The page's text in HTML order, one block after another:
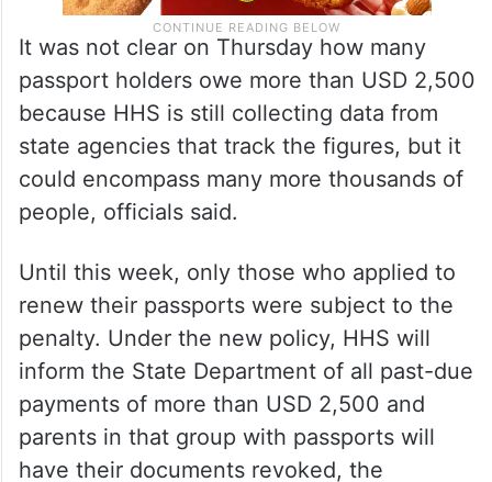
It was not clear on Thursday how many
passport holders owe more than USD 2,500
because HHS is still collecting data from
state agencies that track the figures, but it
could encompass many more thousands of
people, officials said.
Until this week, only those who applied to
renew their passports were subject to the
penalty. Under the new policy, HHS will
inform the State Department of all past-due
payments of more than USD 2,500 and
parents in that group with passports will
have their documents revoked, the